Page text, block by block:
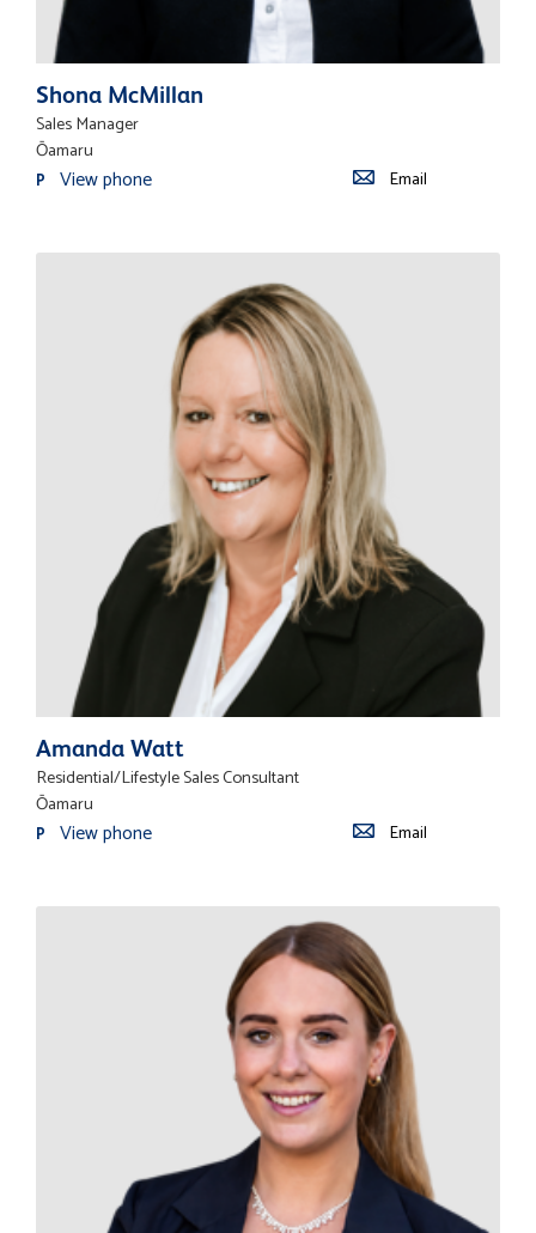
Shona McMillan
Sales Manager
Ōamaru
P View phone Email
Amanda Watt
Residential/Lifestyle Sales Consultant
Ōamaru
P View phone Email